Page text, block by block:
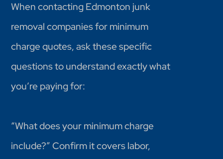
When contacting Edmonton junk
removal companies for minimum
charge quotes, ask these specific
questions to understand exactly what
you’re paying for:
“What does your minimum charge
include?” Confirm it covers labor,